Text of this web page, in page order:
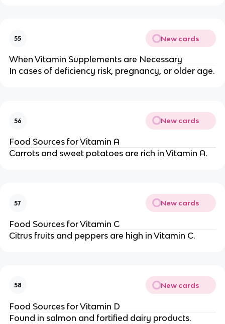
55 New cards
When Vitamin Supplements are Necessary
In cases of deficiency risk, pregnancy, or older age.
56 New cards
Food Sources for Vitamin A
Carrots and sweet potatoes are rich in Vitamin A.
57 New cards
Food Sources for Vitamin C
Citrus fruits and peppers are high in Vitamin C.
58 New cards
Food Sources for Vitamin D
Found in salmon and fortified dairy products.